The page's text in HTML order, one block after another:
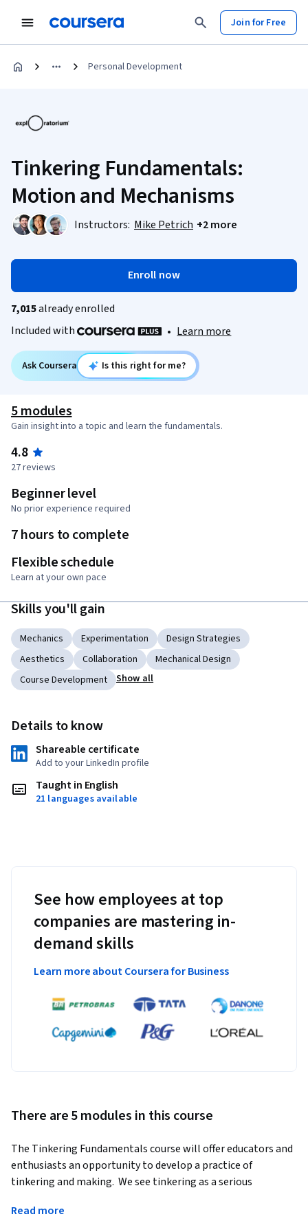
Join for Free
Personal Development
Tinkering Fundamentals:
Motion and Mechanisms
Instructors: Mike Petrich +2 more
Enroll now
7,015already enrolled
Included with
• Learn more
Ask Coursera Is this right for me?
5 modules
Gain insight into a topic and learn the fundamentals.
4.8
27 reviews
Beginner level
No prior experience required
7 hours to complete
Flexible schedule
Learn at your own pace
Skills you'll gain
Mechanics Experimentation
Design Strategies
Aesthetics
Collaboration
Mechanical Design
Course Development
Show all
Details to know
Shareable certificate
Add to your LinkedIn profile
Taught in English
21 languages available
See how employees at top
companies are mastering in-
demand skills
Learn more about Coursera for Business
There are 5 modules in this course
The Tinkering Fundamentals course will offer educators and
enthusiasts an opportunity to develop a practice of
tinkering and making.  We see tinkering as a serious
especially good at interweaving disciplines in a way that
Read more